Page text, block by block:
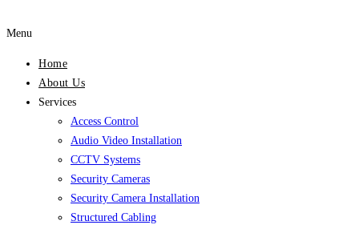
Menu
Home
About Us
Services
Access Control
Audio Video Installation
CCTV Systems
Security Cameras
Security Camera Installation
Structured Cabling